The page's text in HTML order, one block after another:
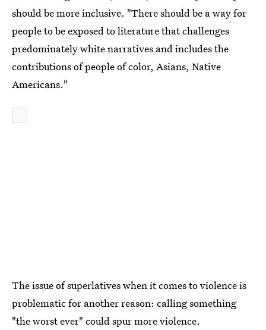
should be more inclusive. "There should be a way for
people to be exposed to literature that challenges
predominately white narratives and includes the
contributions of people of color, Asians, Native
Americans."
The issue of superlatives when it comes to violence is
problematic for another reason: calling something
"the worst ever" could spur more violence.